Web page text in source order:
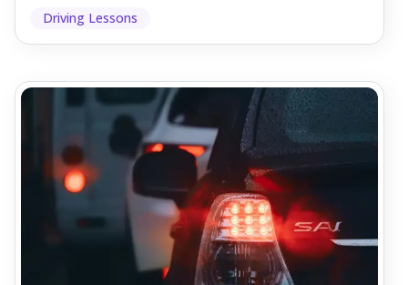
Driving Lessons